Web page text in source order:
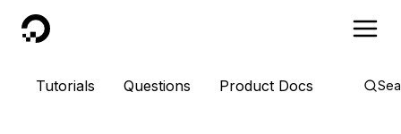
DigitalOcean
Tutorials Questions Product Docs